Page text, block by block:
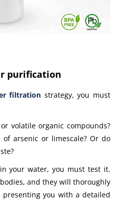
purification
filtration strategy, you must
volatile organic compounds?
arsenic or limescale? Or do
your water, you must test it.
and they will thoroughly
you with a detailed